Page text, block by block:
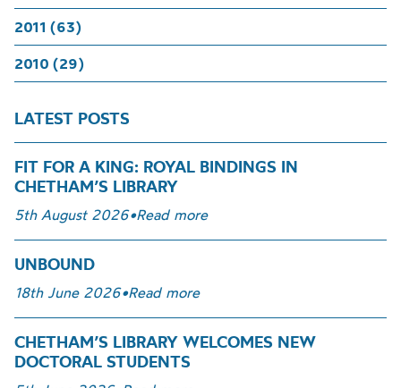
2011 (63)
2010 (29)
LATEST POSTS
FIT FOR A KING: ROYAL BINDINGS IN
CHETHAM’S LIBRARY
5th August 2026•Read more
UNBOUND
18th June 2026•Read more
CHETHAM’S LIBRARY WELCOMES NEW
DOCTORAL STUDENTS